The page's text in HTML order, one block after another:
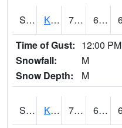
S2096 Kainaliu 79.5 67.1
Time of Gust: 12:00 PM
Snowfall:
M
Snow Depth:
M
S2097 Kukuihaele 77.5 66